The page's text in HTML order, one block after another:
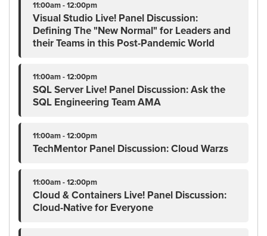
11:00am - 12:00pm
Visual Studio Live! Panel Discussion:
Defining The "New Normal" for Leaders and
their Teams in this Post-Pandemic World
11:00am - 12:00pm
SQL Server Live! Panel Discussion: Ask the
SQL Engineering Team AMA
11:00am - 12:00pm
TechMentor Panel Discussion: Cloud Warzs
11:00am - 12:00pm
Cloud & Containers Live! Panel Discussion:
Cloud-Native for Everyone